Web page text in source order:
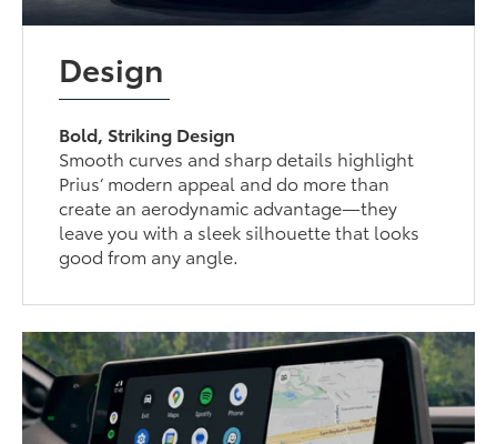
Design
Bold, Striking Design
Smooth curves and sharp details highlight
Prius’ modern appeal and do more than
create an aerodynamic advantage—they
leave you with a sleek silhouette that looks
good from any angle.